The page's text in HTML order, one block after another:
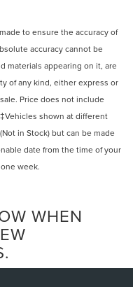
to ensure the accuracy of
accuracy cannot be
materials appearing on it, are
of any kind, either express or
Price does not include
shown at different
in Stock) but can be made
date from the time of your
week.
WHEN